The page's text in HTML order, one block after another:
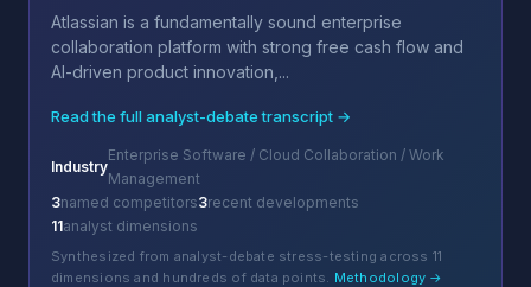
Atlassian is a fundamentally sound enterprise
collaboration platform with strong free cash flow and
AI-driven product innovation,...
Read the full analyst-debate transcript →
Industry
Enterprise Software / Cloud Collaboration / Work
Management
3named competitors3recent developments
11analyst dimensions
Synthesized from analyst-debate stress-testing across 11
dimensions and hundreds of data points. Methodology →